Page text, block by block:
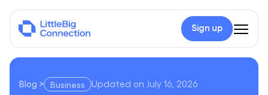
Sign up
Blog > Business
Sourcing the best consultants: 5 tips for a winning
Updated on July 16, 2026